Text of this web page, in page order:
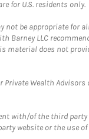
for U.S. residents only.
be appropriate for
Barney LLC
material does not
Wealth
with/of the third
website or the use